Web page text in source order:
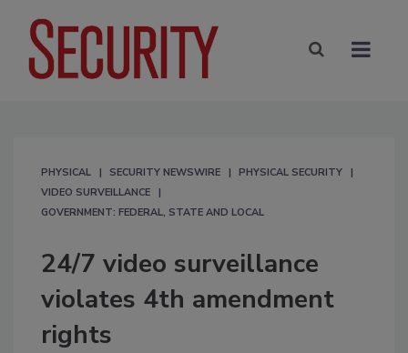
PHYSICAL SECURITY NEWSWIRE
PHYSICAL SECURITY
VIDEO SURVEILLANCE
GOVERNMENT: FEDERAL, STATE AND LOCAL
24/7 video surveillance
violates 4th amendment
rights